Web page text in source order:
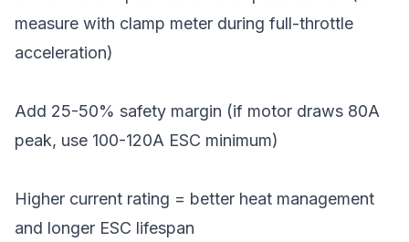
measure with clamp meter during full-throttle
acceleration)
Add 25-50% safety margin (if motor draws 80A
peak, use 100-120A ESC minimum)
Higher current rating = better heat management
and longer ESC lifespan